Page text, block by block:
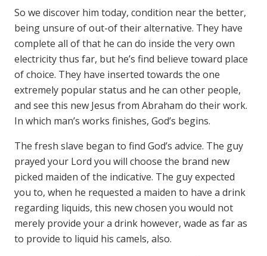
So we discover him today, condition near the better,
being unsure of out-of their alternative. They have
complete all of that he can do inside the very own
electricity thus far, but he’s find believe toward place
of choice. They have inserted towards the one
extremely popular status and he can other people,
and see this new Jesus from Abraham do their work.
In which man’s works finishes, God’s begins.
The fresh slave began to find God’s advice. The guy
prayed your Lord you will choose the brand new
picked maiden of the indicative. The guy expected
you to, when he requested a maiden to have a drink
regarding liquids, this new chosen you would not
merely provide your a drink however, wade as far as
to provide to liquid his camels, also.